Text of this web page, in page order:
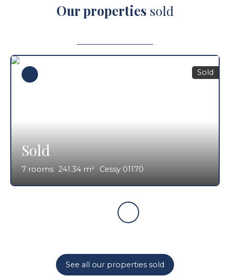
Our properties sold
Sold
7 rooms 241.34 m² Cessy 01170
Sold
See all our properties sold